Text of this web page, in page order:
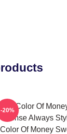
The Color Of
Intense Always
Color Of Money
-20%